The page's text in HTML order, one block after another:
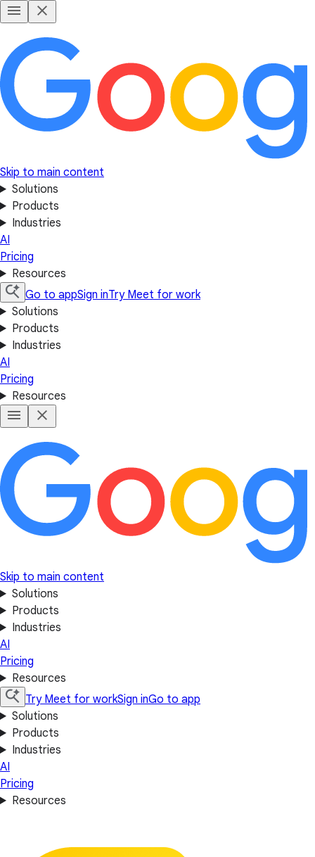
Skip to main content
Solutions
Products
Industries
AI
Pricing
Resources
Go to appSign inTry Meet for work
Solutions
Products
Industries
AI
Pricing
Resources
Skip to main content
Solutions
Products
Industries
AI
Pricing
Resources
Try Meet for workSign inGo to app
Solutions
Products
Industries
AI
Pricing
Resources